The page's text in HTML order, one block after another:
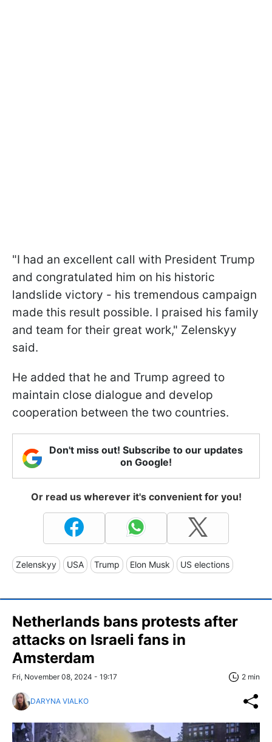
"I had an excellent call with President Trump
and congratulated him on his historic
landslide victory - his tremendous campaign
made this result possible. I praised his family
and team for their great work," Zelenskyy
said.
He added that he and Trump agreed to
maintain close dialogue and develop
cooperation between the two countries.
Don't miss out! Subscribe to our updates
on Google!
Or read us wherever it's convenient for you!
Zelenskyy USA Trump Elon Musk US elections
Netherlands bans protests after
attacks on Israeli fans in
Amsterdam
Fri, November 08, 2024 - 19:17 2 min
DARYNA VIALKO